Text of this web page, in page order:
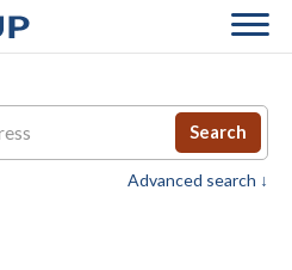
Search
Advanced search ↓